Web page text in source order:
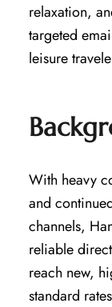
relaxation,
targeted
leisure
With heavy
and
channels,
reliable
reach new,
standard